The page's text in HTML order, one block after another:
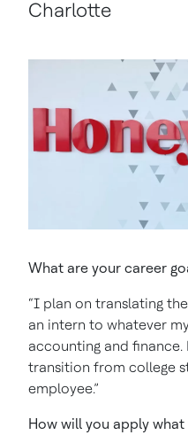
Charlotte
What are your career
“I plan on translating
an intern to whatever
accounting and
transition from college
employee.”
How will you apply